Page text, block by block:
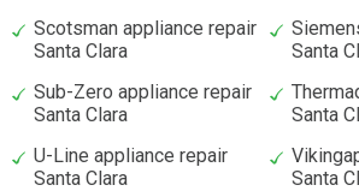
Scotsman appliance repair
Santa Clara
Santa
Sub-Zero appliance repair
Santa Clara
Santa
U-Line appliance repair
Santa Clara
Santa